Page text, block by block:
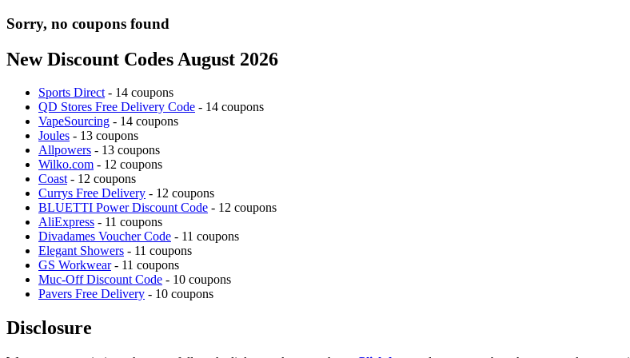
Sorry, no coupons found
New Discount Codes August 2026
Sports Direct- 14 coupons
QD Stores Free Delivery Code - 14 coupons
VapeSourcing - 14 coupons
Joules - 13 coupons
Allpowers - 13 coupons
Wilko.com - 12 coupons
Coast- 12 coupons
Currys Free Delivery - 12 coupons
BLUETTI Power Discount Code - 12 coupons
AliExpress - 11 coupons
Divadames Voucher Code - 11 coupons
Elegant Showers - 11 coupons
GS Workwear- 11 coupons
Muc-Off Discount Code - 10 coupons
Pavers Free Delivery - 10 coupons
Disclosure